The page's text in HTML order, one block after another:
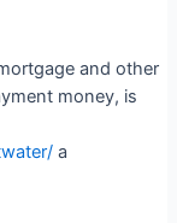
and other
money, is
a